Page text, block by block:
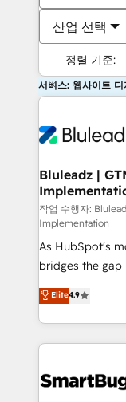
산업 선택
정렬 기준:
서비스: 웹사이트 디
Bluleadz |
작업 수행자:
Implementation
As HubSpot's
bridges the gap
don't just "set
Operating
and engineer a
revenue velocity. 🚀 GTM Strategy &
stalling growth.
Elite4.9